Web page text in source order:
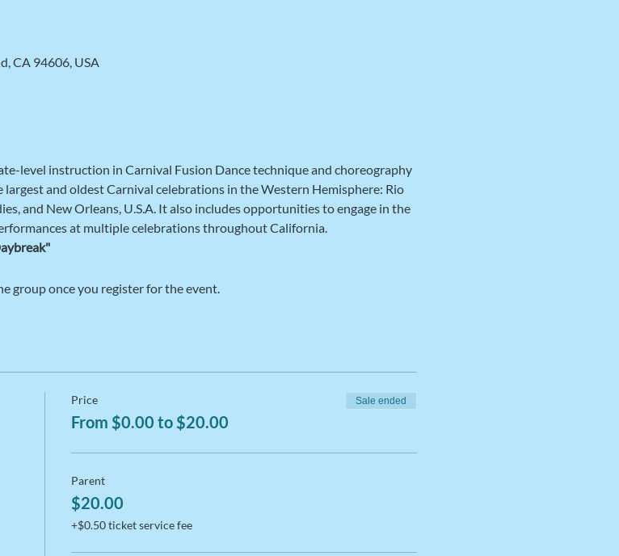
CA 94606, USA
level instruction in Carnival Fusion Dance technique and choreography
largest and oldest Carnival celebrations in the Western Hemisphere: Rio
and New Orleans, U.S.A. It also includes opportunities to engage in the
at multiple celebrations throughout California.
group once you register for the event.
Price
From $0.00 to $20.00
Sale ended
Parent
$20.00
+$0.50 ticket service fee